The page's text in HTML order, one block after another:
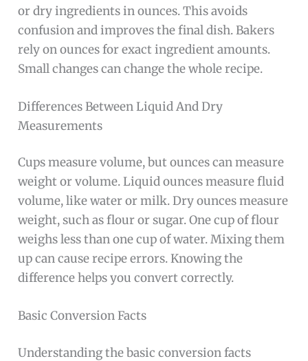
or dry ingredients in ounces. This avoids
confusion and improves the final dish. Bakers
rely on ounces for exact ingredient amounts.
Small changes can change the whole recipe.
Differences Between Liquid And Dry
Measurements
Cups measure volume, but ounces can measure
weight or volume. Liquid ounces measure fluid
volume, like water or milk. Dry ounces measure
weight, such as flour or sugar. One cup of flour
weighs less than one cup of water. Mixing them
up can cause recipe errors. Knowing the
difference helps you convert correctly.
Basic Conversion Facts
Understanding the basic conversion facts